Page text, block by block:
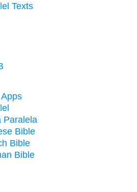
Texts
Paralela
Bible
Bible
Bible